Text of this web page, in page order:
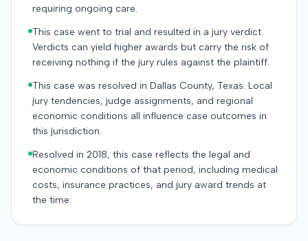
requiring ongoing care.
This case went to trial and resulted in a jury verdict.
Verdicts can yield higher awards but carry the risk of
receiving nothing if the jury rules against the plaintiff.
This case was resolved in Dallas County, Texas. Local
jury tendencies, judge assignments, and regional
economic conditions all influence case outcomes in
this jurisdiction.
Resolved in 2018, this case reflects the legal and
economic conditions of that period, including medical
costs, insurance practices, and jury award trends at
the time.